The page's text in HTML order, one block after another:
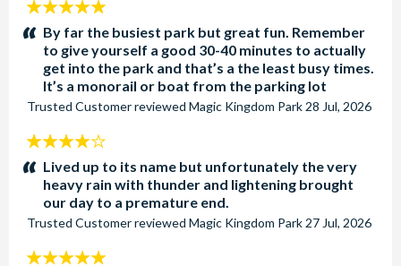
5
stars:By far the busiest park but great fun. Remember
to give yourself a good 30-40 minutes to actually
get into the park and that’s a the least busy times.
It’s a monorail or boat from the parking lot
Trusted Customerreviewed Magic Kingdom Park 28 Jul, 2026
4
stars:Lived up to its name but unfortunately the very
heavy rain with thunder and lightening brought
our day to a premature end.
Trusted Customerreviewed Magic Kingdom Park 27 Jul, 2026
5